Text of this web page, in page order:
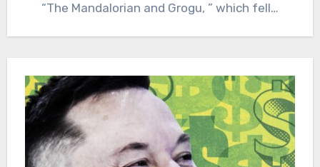
“The Mandalorian and Grogu, ” which fell…